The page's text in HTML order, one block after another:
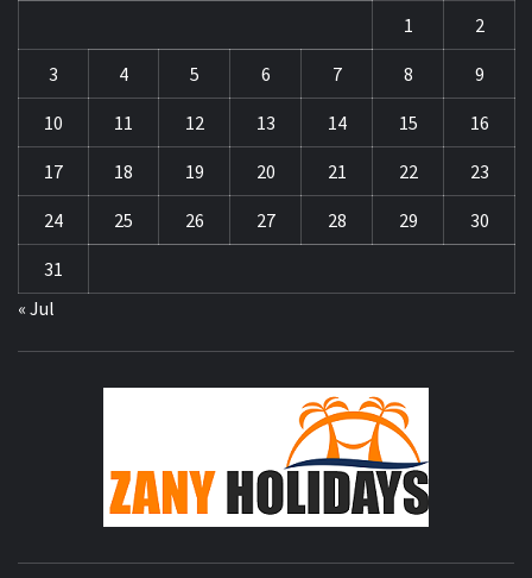
1
2
3 4 5 6 7 8 9
10 11 12 13 14 15 16
17 18 19 20 21 22 23
24 25 26 27 28 29 30
31
« Jul